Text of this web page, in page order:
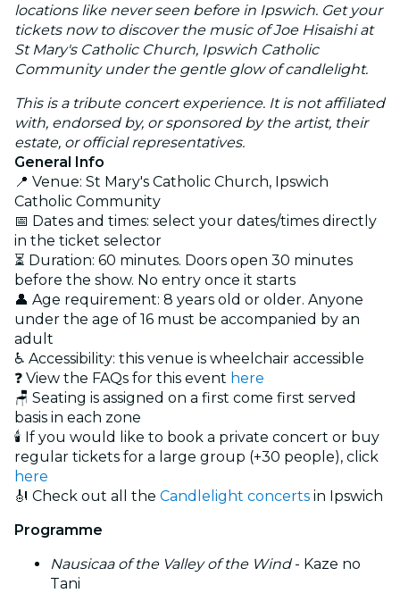
locations like never seen before in Ipswich. Get your
tickets now to discover the music of Joe Hisaishi at
St Mary's Catholic Church, Ipswich Catholic
Community under the gentle glow of candlelight.
This is a tribute concert experience. It is not affiliated
with, endorsed by, or sponsored by the artist, their
estate, or official representatives.
General Info
📍 Venue: St Mary's Catholic Church, Ipswich
Catholic Community
📅 Dates and times: select your dates/times directly
in the ticket selector
⏳ Duration: 60 minutes. Doors open 30 minutes
before the show. No entry once it starts
👤 Age requirement: 8 years old or older. Anyone
under the age of 16 must be accompanied by an
adult
♿ Accessibility: this venue is wheelchair accessible
❓ View the FAQs for this event here
🪑 Seating is assigned on a first come first served
basis in each zone
🕯️ If you would like to book a private concert or buy
regular tickets for a large group (+30 people), click
here
🎻 Check out all the Candlelight concerts in Ipswich
Programme
Nausicaa of the Valley of the Wind- Kaze no
Tani